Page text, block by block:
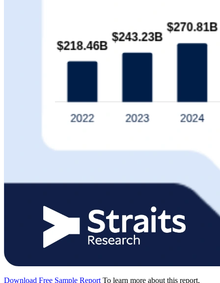
Download Free Sample Report To learn more about this report,